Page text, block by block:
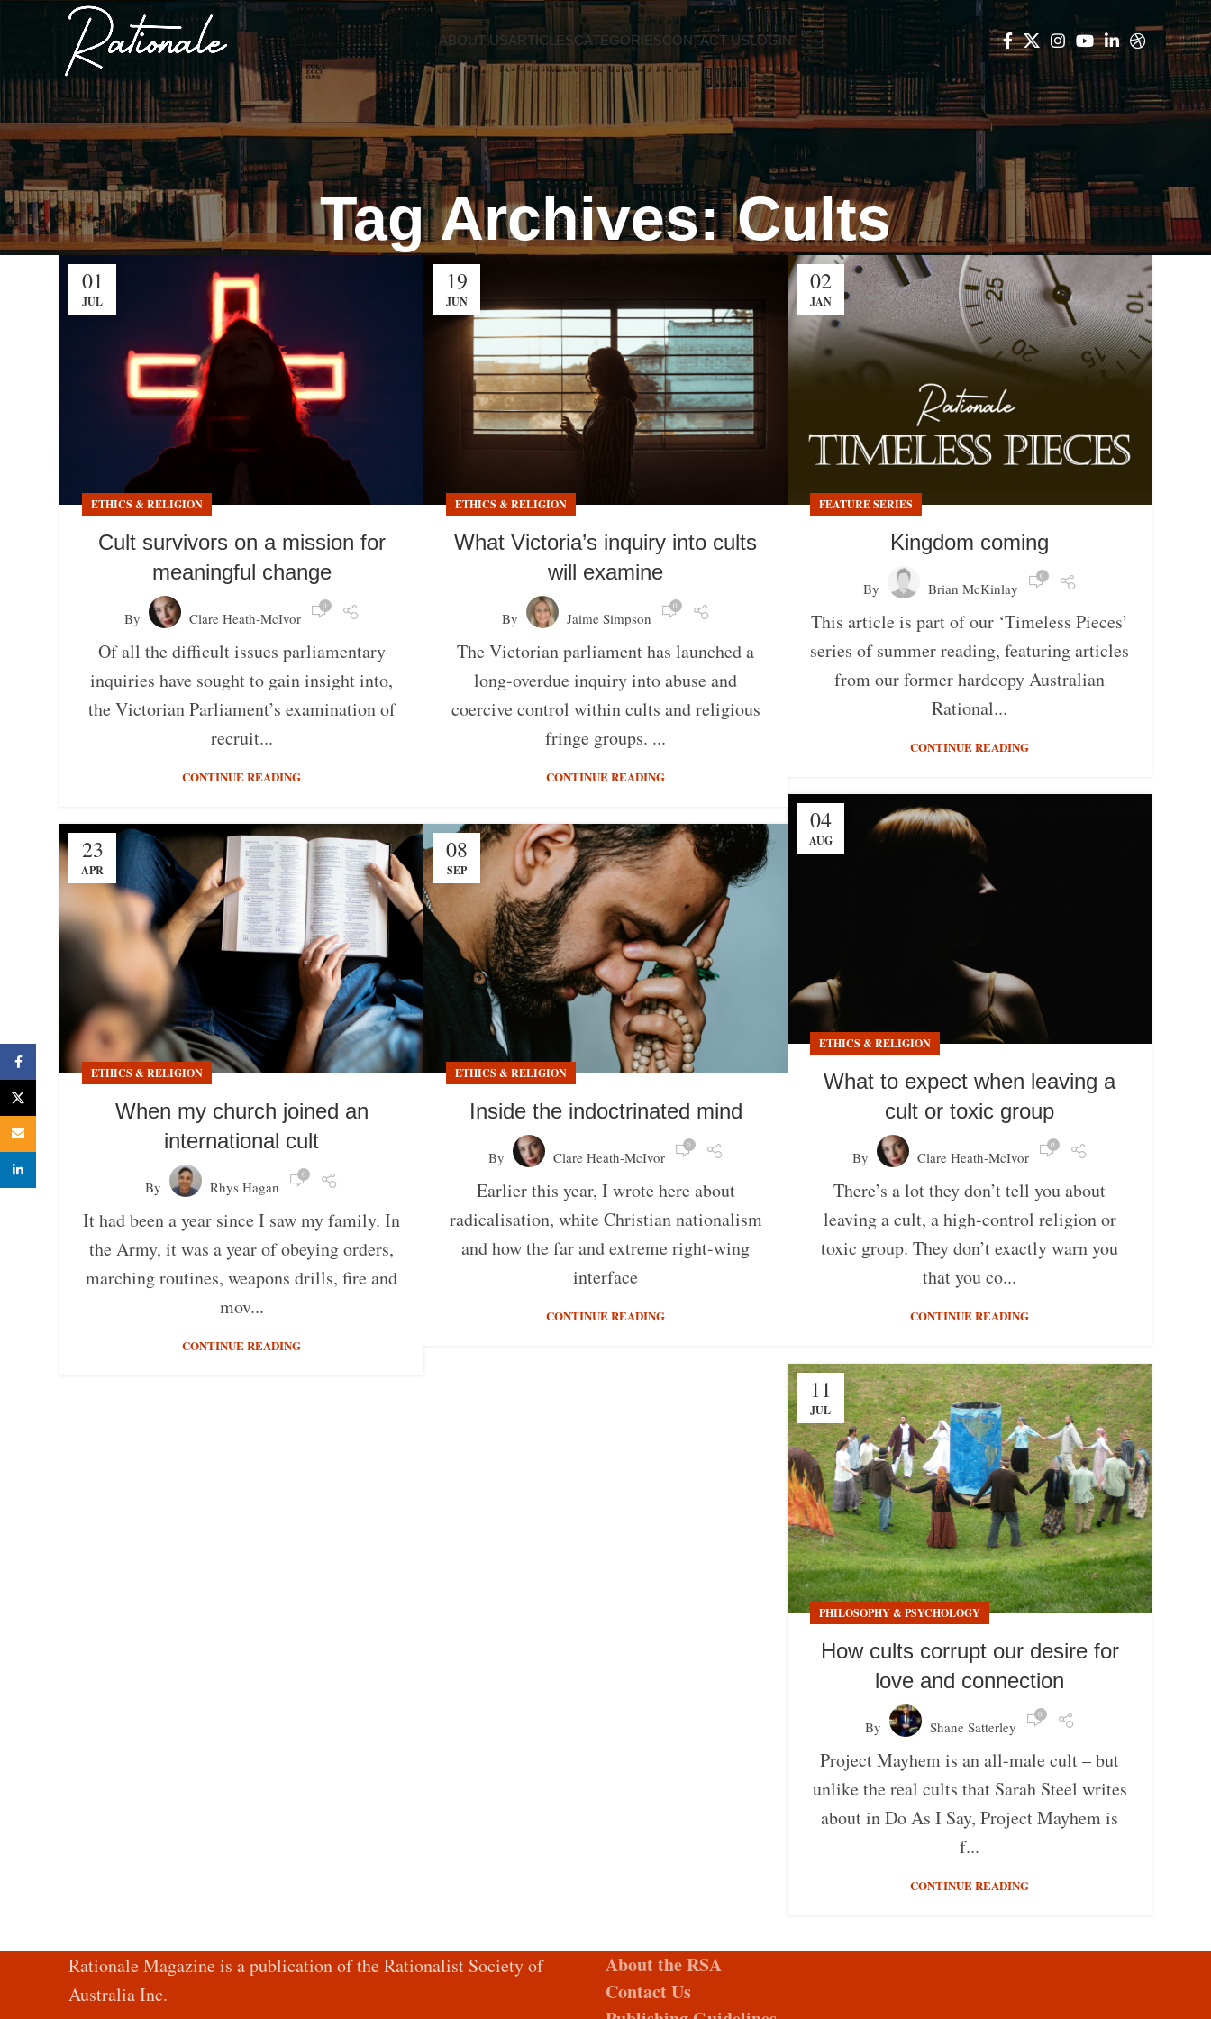
ABOUT USARTICLESCATEGORIESCONTACT USLOGIN
Tag Archives: Cults
01
JUL
ETHICS & RELIGION
Cult survivors on a mission for
meaningful change
By Clare Heath-McIvor
0
Of all the difficult issues parliamentary
inquiries have sought to gain insight into,
the Victorian Parliament’s examination of
recruit...
CONTINUE READING
19
JUN
ETHICS & RELIGION
What Victoria’s inquiry into cults
will examine
By Jaime Simpson
0
The Victorian parliament has launched a
long-overdue inquiry into abuse and
coercive control within cults and religious
fringe groups. ...
CONTINUE READING
02
JAN
FEATURE SERIES
Kingdom coming
By Brian McKinlay
0
This article is part of our ‘Timeless Pieces’
series of summer reading, featuring articles
from our former hardcopy Australian
Rational...
CONTINUE READING
04
AUG
ETHICS & RELIGION
What to expect when leaving a
cult or toxic group
By Clare Heath-McIvor
0
There’s a lot they don’t tell you about
leaving a cult, a high-control religion or
toxic group. They don’t exactly warn you
that you co...
CONTINUE READING
23
APR
ETHICS & RELIGION
When my church joined an
international cult
By Rhys Hagan
0
It had been a year since I saw my family. In
the Army, it was a year of obeying orders,
marching routines, weapons drills, fire and
mov...
CONTINUE READING
08
SEP
ETHICS & RELIGION
Inside the indoctrinated mind
By Clare Heath-McIvor
0
Earlier this year, I wrote here about
radicalisation, white Christian nationalism
and how the far and extreme right-wing
interface
CONTINUE READING
11
JUL
PHILOSOPHY & PSYCHOLOGY
How cults corrupt our desire for
love and connection
By Shane Satterley
0
Project Mayhem is an all-male cult – but
unlike the real cults that Sarah Steel writes
about in Do As I Say, Project Mayhem is
f...
CONTINUE READING
Rationale Magazine is a publication of the Rationalist Society of
Australia Inc.
About the RSA
Contact Us
Facebook